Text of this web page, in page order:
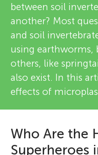
between soil
another? Most
and soil
using earthworms,
others, like
also exist. In this
effects of
Who Are the
Superheroes